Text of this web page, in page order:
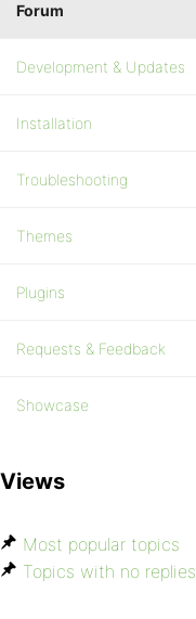
Forum
Development & Updates
Installation
Troubleshooting
Themes
Plugins
Requests & Feedback
Showcase
Views
Most popular topics
Topics with no replies